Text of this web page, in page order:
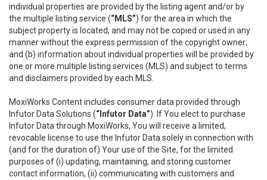
individual properties are provided by the listing agent and/or by
the multiple listing service (“MLS”) for the area in which the
subject property is located, and may not be copied or used in any
manner without the express permission of the copyright owner;
and (b) information about individual properties will be provided by
one or more multiple listing services (MLS) and subject to terms
and disclaimers provided by each MLS.
MoxiWorks Content includes consumer data provided through
Infutor Data Solutions (“Infutor Data”). If You elect to purchase
Infutor Data through MoxiWorks, You will receive a limited,
revocable license to use the Infutor Data solely in connection with
(and for the duration of) Your use of the Site, for the limited
purposes of (i) updating, maintaining, and storing customer
contact information, (ii) communicating with customers and